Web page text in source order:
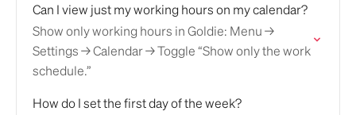
Can I view just my working hours on my calendar?
Show only working hours in Goldie: Menu →
Settings → Calendar → Toggle “Show only the work
schedule.”
How do I set the first day of the week?